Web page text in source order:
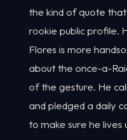
the kind of quote
rookie public profile.
Flores is more
about the once-a-
of the gesture. He
and pledged a daily
to make sure he